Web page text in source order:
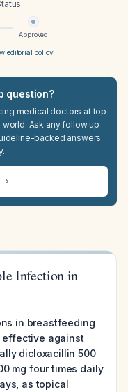
Approved
editorial policy
question?
medical doctors at top
Ask any follow up
backed answers
Infection in
in breastfeeding
effective against
dicloxacillin 500
mg four times daily
as topical